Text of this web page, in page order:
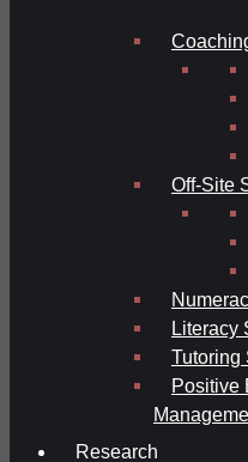
Off-Site
Literacy
Tutoring
Positive
Research